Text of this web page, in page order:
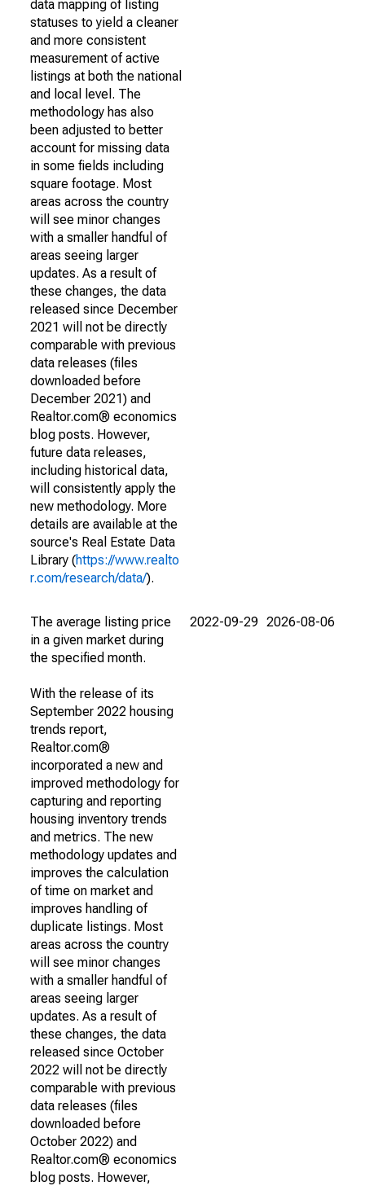
data mapping of listing
statuses to yield a cleaner
and more consistent
measurement of active
listings at both the national
and local level. The
methodology has also
been adjusted to better
account for missing data
in some fields including
square footage. Most
areas across the country
will see minor changes
with a smaller handful of
areas seeing larger
updates. As a result of
these changes, the data
released since December
2021 will not be directly
comparable with previous
data releases (files
downloaded before
December 2021) and
Realtor.com® economics
blog posts. However,
future data releases,
including historical data,
will consistently apply the
new methodology. More
details are available at the
source's Real Estate Data
Library (https://www.realto
r.com/research/data/).
The average listing price
in a given market during
the specified month.
With the release of its
September 2022 housing
trends report,
Realtor.com®
incorporated a new and
improved methodology for
capturing and reporting
housing inventory trends
and metrics. The new
methodology updates and
improves the calculation
of time on market and
improves handling of
duplicate listings. Most
areas across the country
will see minor changes
with a smaller handful of
areas seeing larger
updates. As a result of
these changes, the data
released since October
2022 will not be directly
comparable with previous
data releases (files
downloaded before
October 2022) and
Realtor.com® economics
blog posts. However,
2022-09-29 2026-08-06